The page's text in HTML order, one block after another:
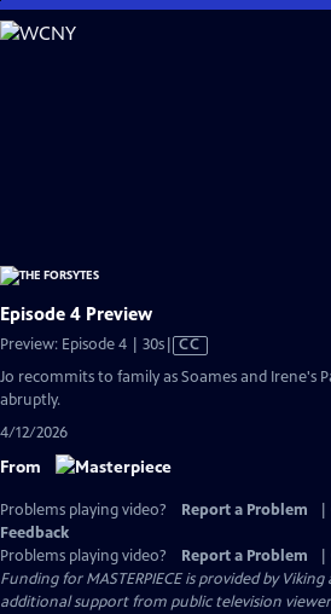
Skip
to
Episode 4 Preview
Preview: Episode 4 | 30sVideo
CC
Jo recommits to family as Soames and Irene's
abruptly.
4/12/2026
From
Problems playing video? Report a Problem
Feedback
Problems playing video?
Report a Problem
Funding for MASTERPIECE is provided by
additional support from public television